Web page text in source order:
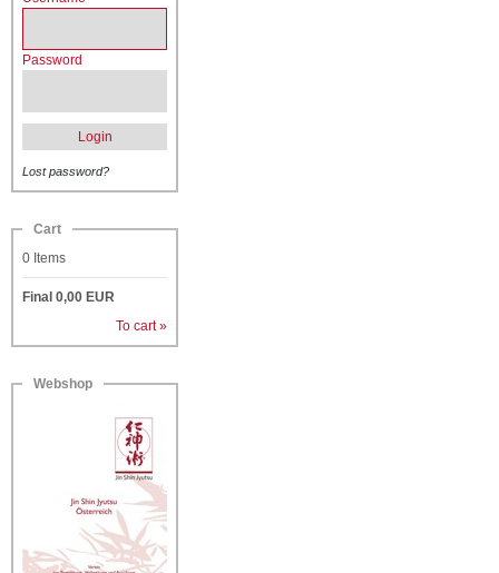
Password
Login
Lost password?
Cart
0 Items
Final 0,00 EUR
To cart »
Webshop